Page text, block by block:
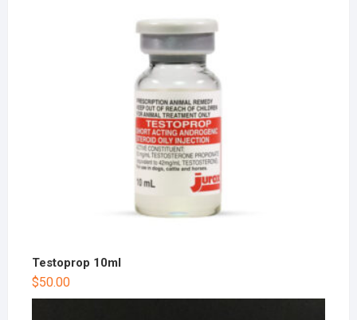
Testoprop 10ml
$50.00